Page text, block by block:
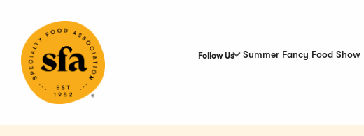
Content
Follow Us Summer Fancy Food Show